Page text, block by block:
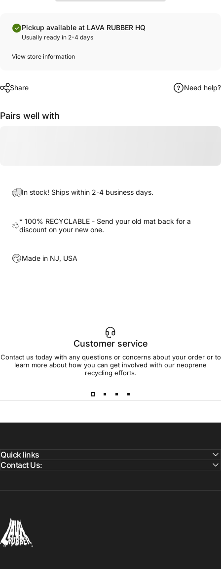
Pickup available at LAVA RUBBER HQ
Usually ready in 2-4 days
View store information
Share Need help?
Pairs well with
In stock! Ships within 2-4 business days.
* 100% RECYCLABLE - Send your old mat back for a
discount on your new one.
Made in NJ, USA
Customer service
Contact us today with any questions or concerns about your order or to
learn more about how you can get involved with our neoprene
recycling efforts.
Quick links
Contact Us:
Lava Rubber